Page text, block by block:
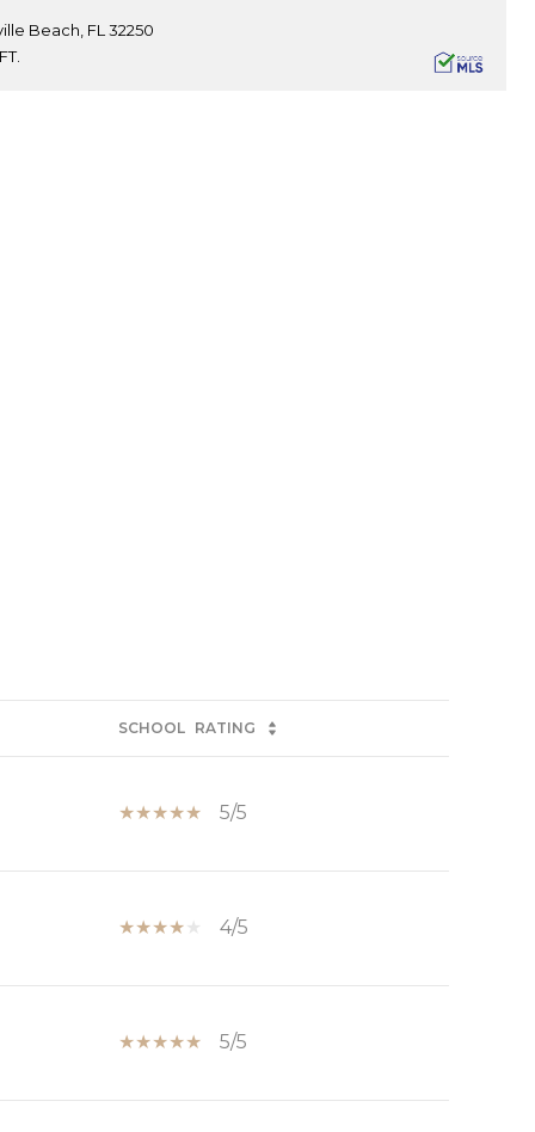
Beach, FL 32250
SCHOOL RATING
5/5
4/5
5/5